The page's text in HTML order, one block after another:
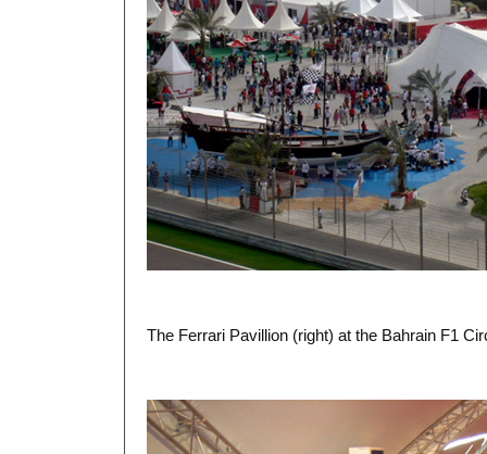
The Ferrari Pavillion (right) at the Bahrain F1